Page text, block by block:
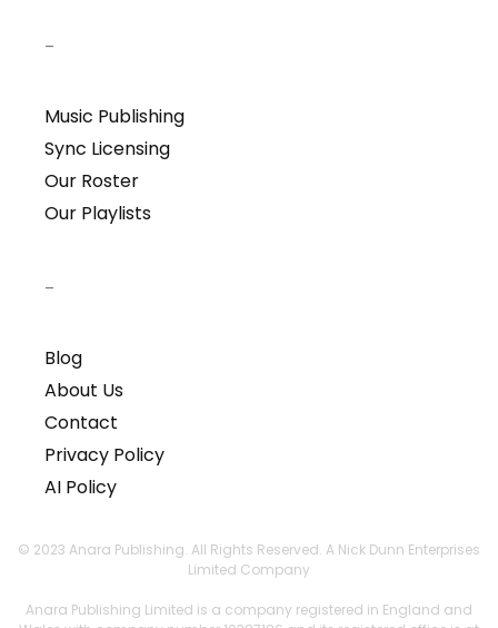
–
Music Publishing
Sync Licensing
Our Roster
Our Playlists
–
Blog
About Us
Contact
Privacy Policy
AI Policy
© 2023 Anara Publishing. All Rights Reserved. A Nick Dunn Enterprises
Limited Company
Anara Publishing Limited is a company registered in England and